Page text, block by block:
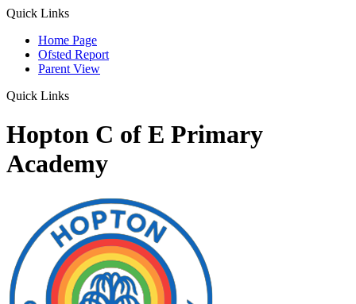
Quick Links
Home Page
Ofsted Report
Parent View
Quick Links
Hopton C of E Primary
Academy